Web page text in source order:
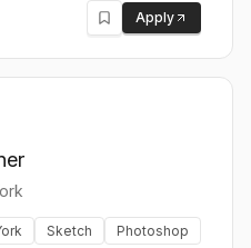
Apply
Sketch
Photoshop